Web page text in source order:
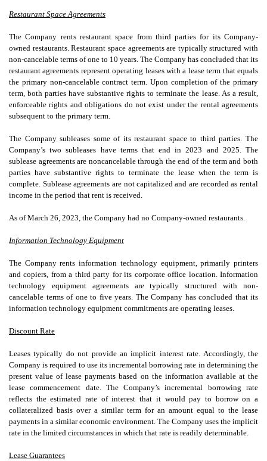
Restaurant Space Agreements
The Company rents restaurant space from third parties for its Company-
owned restaurants. Restaurant space agreements are typically structured with
non-cancelable terms ofone to 10 years. The Company has concluded that its
restaurant agreements represent operating leases with a lease term that equals
the primary non-cancelable contract term. Upon completion of the primary
term, both parties have substantive rights to terminate the lease. As a result,
enforceable rights and obligations do not exist under the rental agreements
subsequent to the primary term.
The Company subleases some of its restaurant space to third parties. The
Company’stwo subleases have terms that end in 2023 and 2025. The
sublease agreements are noncancelable through the end of the term and both
parties have substantive rights to terminate the lease when the term is
complete. Sublease agreements are not capitalized and are recorded as rental
income in the period that rent is received.
As ofMarch 26, 2023, the Company had no Company-owned restaurants.
Information Technology Equipment
The Company rents information technology equipment, primarily printers
and copiers, from a third party for its corporate office location. Information
technology equipment agreements are typically structured with non-
cancelable terms of oneto five years. The Company has concluded that its
information technology equipment commitments are operating leases.
Discount Rate
Leases typically do not provide an implicit interest rate. Accordingly, the
Company is required to use its incremental borrowing rate in determining the
present value of lease payments based on the information available at the
lease commencement date. The Company’s incremental borrowing rate
reflects the estimated rate of interest that it would pay to borrow on a
collateralized basis over a similar term for an amount equal to the lease
payments in a similar economic environment. The Company uses the implicit
rate in the limited circumstances in which that rate is readily determinable.
Lease Guarantees